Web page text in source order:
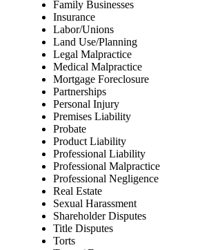
Family Businesses
Insurance
Labor/Unions
Land Use/Planning
Legal Malpractice
Medical Malpractice
Mortgage Foreclosure
Partnerships
Personal Injury
Premises Liability
Probate
Product Liability
Professional Liability
Professional Malpractice
Professional Negligence
Real Estate
Sexual Harassment
Shareholder Disputes
Title Disputes
Torts